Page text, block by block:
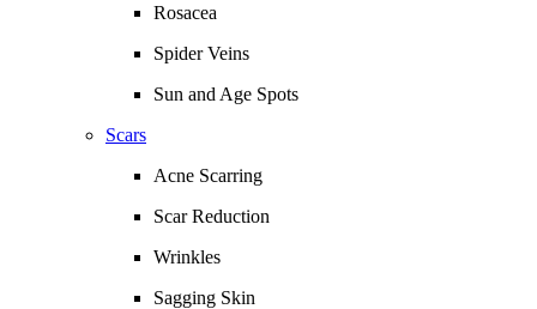
Rosacea
Spider Veins
Sun and Age Spots
Scars
Acne Scarring
Scar Reduction
Wrinkles
Sagging Skin